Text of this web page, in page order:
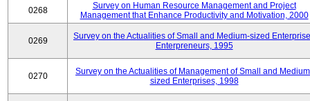
0268
Survey on Human Resource Management and Project
Management that Enhance Productivity and Motivation, 2000
0269
Survey on the Actualities of Small and Medium-sized
Enterpreneurs, 1995
0270
Survey on the Actualities of Management of Small and
sized Enterprises, 1998